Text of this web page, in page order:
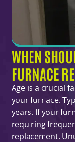
WHEN
FURNACE
Age is a crucial
your furnace.
years. If your
requiring
replacement.